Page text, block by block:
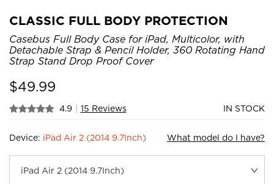
CLASSIC FULL BODY PROTECTION
Casebus Full Body Case for iPad, Multicolor, with
Detachable Strap & Pencil Holder, 360 Rotating Hand
Strap Stand Drop Proof Cover
$49.99
4.9 | 15 Reviews IN STOCK
Device: iPad Air 2 (2014 9.7Inch) What model do I have?